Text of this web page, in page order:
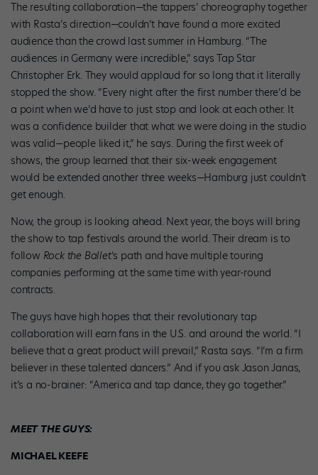
The resulting collaboration—the tappers’ choreography together
with Rasta’s direction—couldn’t have found a more excited
audience than the crowd last summer in Hamburg. “The
audiences in Germany were incredible,” says Tap Star
Christopher Erk. They would applaud for so long that it literally
stopped the show. “Every night after the first number there’d be
a point when we’d have to just stop and look at each other. It
was a confidence builder that what we were doing in the studio
was valid—people liked it,” he says. During the first week of
shows, the group learned that their six-week engagement
would be extended another three weeks—Hamburg just couldn’t
get enough.
Now, the group is looking ahead. Next year, the boys will bring
the show to tap festivals around the world. Their dream is to
follow Rock the Ballet’s path and have multiple touring
companies performing at the same time with year-round
contracts.
The guys have high hopes that their revolutionary tap
collaboration will earn fans in the U.S. and around the world. “I
believe that a great product will prevail,” Rasta says. “I’m a firm
believer in these talented dancers.” And if you ask Jason Janas,
it’s a no-brainer: “America and tap dance, they go together.”
MEET THE GUYS:
MICHAEL KEEFE